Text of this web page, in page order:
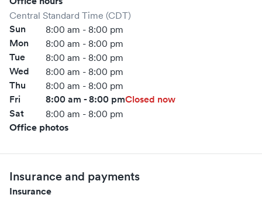
Central Standard Time (CDT)
Sun 8:00 am - 8:00 pm
Mon 8:00 am - 8:00 pm
Tue 8:00 am - 8:00 pm
Wed 8:00 am - 8:00 pm
Thu 8:00 am - 8:00 pm
Fri 8:00 am - 8:00 pmClosed now
Sat
8:00 am - 8:00 pm
Office photos
Insurance and payments
Insurance